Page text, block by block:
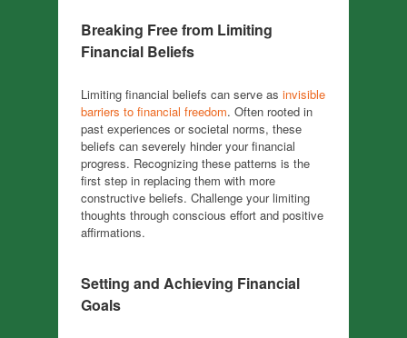
Breaking Free from Limiting
Financial Beliefs
Limiting financial beliefs can serve as invisible
barriers to financial freedom. Often rooted in
past experiences or societal norms, these
beliefs can severely hinder your financial
progress. Recognizing these patterns is the
first step in replacing them with more
constructive beliefs. Challenge your limiting
thoughts through conscious effort and positive
affirmations.
Setting and Achieving Financial
Goals